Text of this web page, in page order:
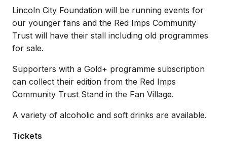
Lincoln City Foundation will be running events for
our younger fans and the Red Imps Community
Trust will have their stall including old programmes
for sale.
Supporters with a Gold+ programme subscription
can collect their edition from the Red Imps
Community Trust Stand in the Fan Village.
A variety of alcoholic and soft drinks are available.
Tickets